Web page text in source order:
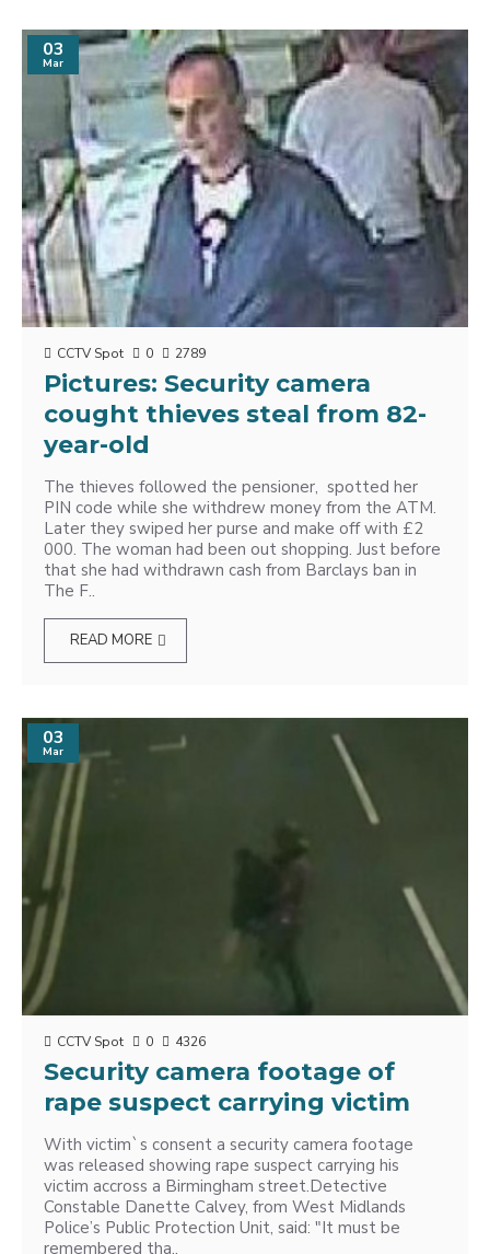
03
Mar
CCTV Spot 0 2789
Pictures: Security camera
cought thieves steal from 82-
year-old
The thieves followed the pensioner, spotted her
PIN code while she withdrew money from the ATM.
Later they swiped her purse and make off with £2
000. The woman had been out shopping. Just before
that she had withdrawn cash from Barclays ban in
The F..
READ MORE
03
Mar
CCTV Spot 0 4326
Security camera footage of
rape suspect carrying victim
With victim`s consent a security camera footage
was released showing rape suspect carrying his
victim accross a Birmingham street.Detective
Constable Danette Calvey, from West Midlands
Police’s Public Protection Unit, said: "It must be
remembered tha..